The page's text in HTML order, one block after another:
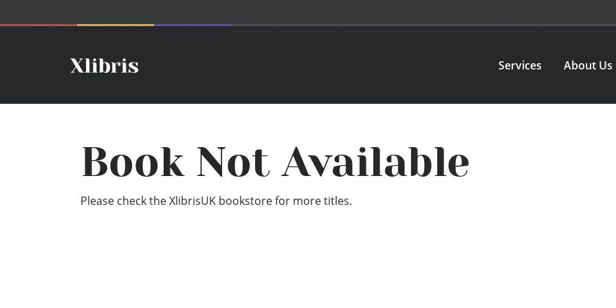
Services About Us
Book Not Available
Please check the XlibrisUK bookstore for more titles.